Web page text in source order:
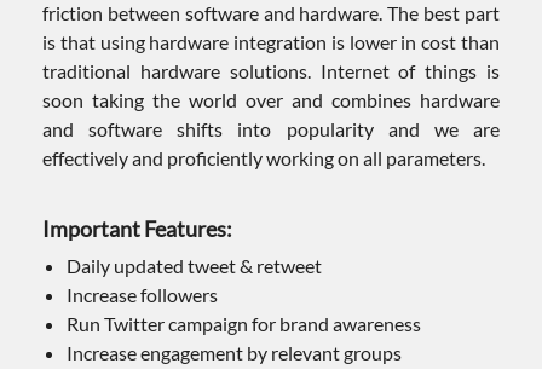
friction between software and hardware. The best part
is that using hardware integration is lower in cost than
traditional hardware solutions. Internet of things is
soon taking the world over and combines hardware
and software shifts into popularity and we are
effectively and proficiently working on all parameters.
Important Features:
Daily updated tweet & retweet
Increase followers
Run Twitter campaign for brand awareness
Increase engagement by relevant groups